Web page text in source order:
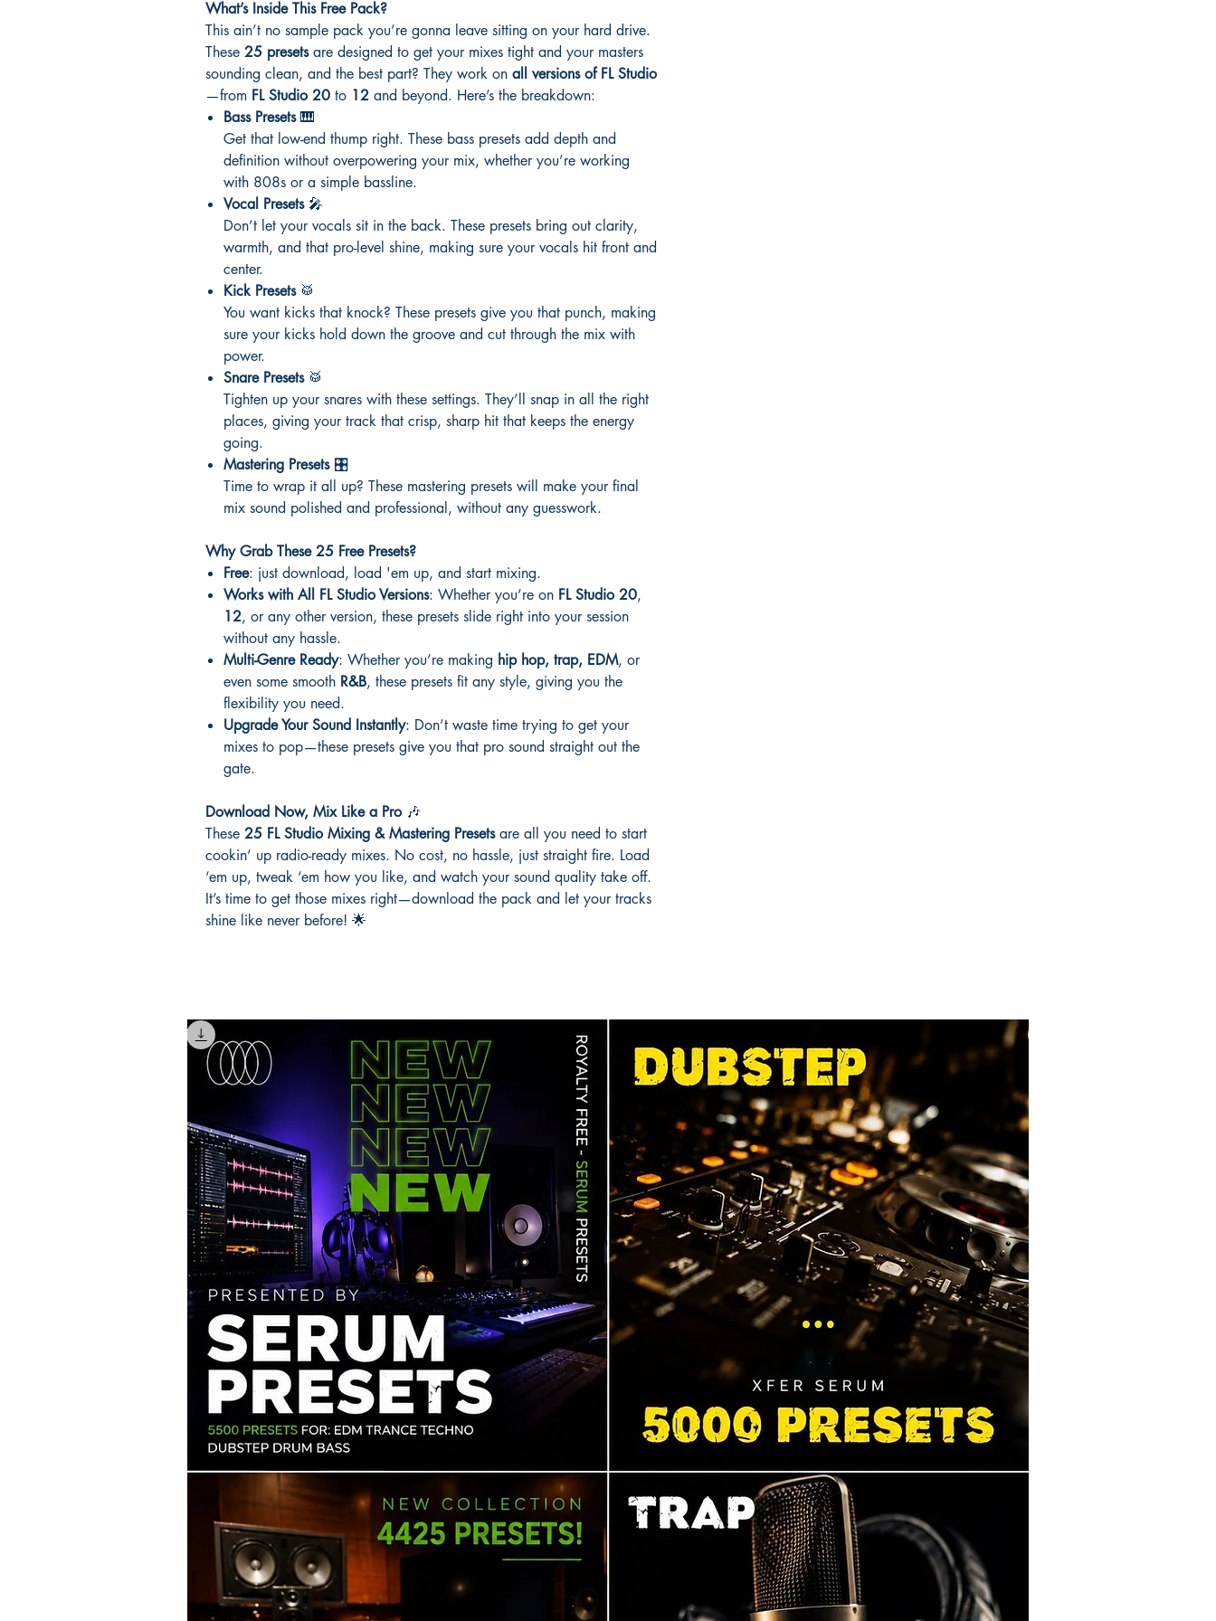
What’s Inside This Free Pack?
This ain’t no sample pack you’re gonna leave sitting on your hard drive.
These 25 presetsare designed to get your mixes tight and your masters
sounding clean, and the best part? They work on all versions of FL Studio
—from FL Studio 20 to 12 and beyond. Here’s the breakdown:
Bass Presets🎹
Get that low-end thump right. These bass presets add depth and
definition without overpowering your mix, whether you’re working
with 808s or a simple bassline.
Vocal Presets🎤
Don’t let your vocals sit in the back. These presets bring out clarity,
warmth, and that pro-level shine, making sure your vocals hit front and
center.
Kick Presets🥁
You want kicks that knock? These presets give you that punch, making
sure your kicks hold down the groove and cut through the mix with
power.
Snare Presets🥁
Tighten up your snares with these settings. They’ll snap in all the right
places, giving your track that crisp, sharp hit that keeps the energy
going.
Mastering Presets🎛️
Time to wrap it all up? These mastering presets will make your final
mix sound polished and professional, without any guesswork.
Why Grab These 25 Free Presets?
Free: just download, load 'em up, and start mixing.
Works with All FL Studio Versions: Whether you’re on FL Studio 20,
12, or any other version, these presets slide right into your session
without any hassle.
Multi-Genre Ready: Whether you’re making hip hop, trap, EDM, or
even some smooth R&B, these presets fit any style, giving you the
flexibility you need.
Upgrade Your Sound Instantly: Don’t waste time trying to get your
mixes to pop—these presets give you that pro sound straight out the
gate.
Download Now, Mix Like a Pro 🎶
These 25 FL Studio Mixing & Mastering Presetsare all you need to start
cookin’ up radio-ready mixes. No cost, no hassle, just straight fire. Load
‘em up, tweak ‘em how you like, and watch your sound quality take off.
It’s time to get those mixes right—download the pack and let your tracks
shine like never before! 🌟